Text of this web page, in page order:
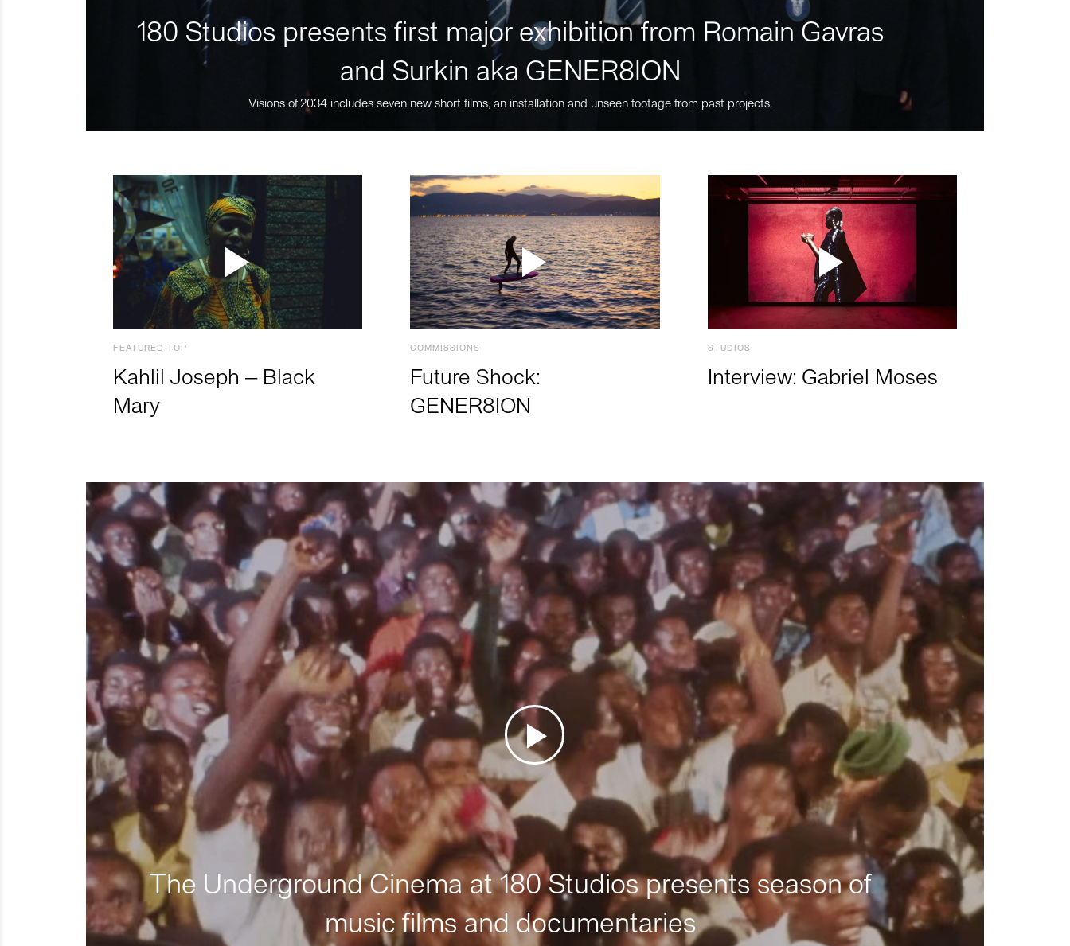
180 Studios presents first major exhibition from Romain Gavras
and Surkin aka GENER8ION
Visions of 2034 includes seven new short films, an installation and unseen footage from past projects.
FEATURED TOP
Kahlil Joseph – Black
Mary
COMMISSIONS
Future Shock:
GENER8ION
STUDIOS
Interview: Gabriel Moses
The Underground Cinema at 180 Studios presents season of
music films and documentaries